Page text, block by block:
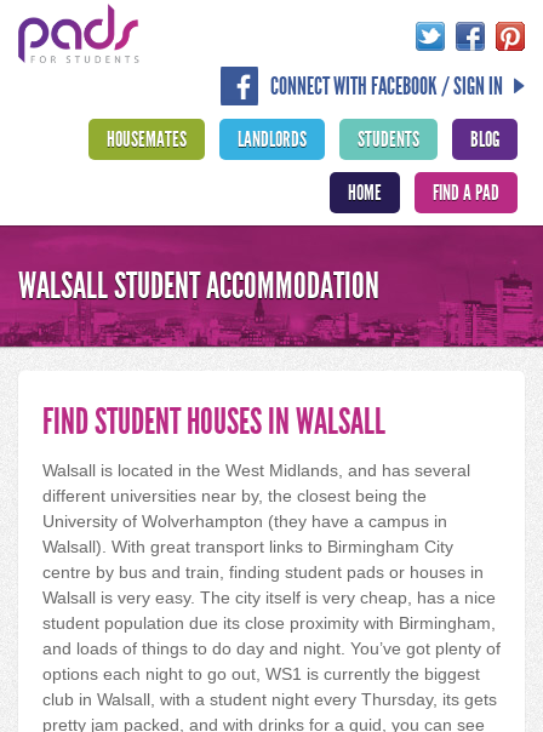
CONNECT WITH FACEBOOK / SIGN IN
BLOG
STUDENTS
LANDLORDS
HOUSEMATES
FIND A PAD
HOME
WALSALL STUDENT ACCOMMODATION
FIND STUDENT HOUSES IN WALSALL
Walsall is located in the West Midlands, and has several
different universities near by, the closest being the
University of Wolverhampton (they have a campus in
Walsall). With great transport links to Birmingham City
centre by bus and train, finding student pads or houses in
Walsall is very easy. The city itself is very cheap, has a nice
student population due its close proximity with Birmingham,
and loads of things to do day and night. You’ve got plenty of
options each night to go out, WS1 is currently the biggest
club in Walsall, with a student night every Thursday, its gets
pretty jam packed, and with drinks for a quid, you can see